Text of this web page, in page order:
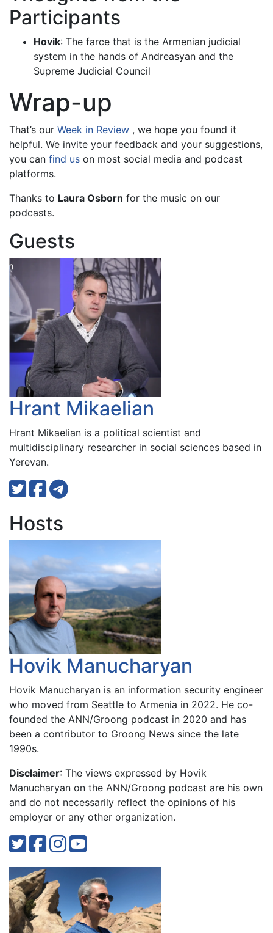
Participants
Hovik: The farce that is the Armenian judicial
system in the hands of Andreasyan and the
Supreme Judicial Council
Wrap-up
That’s our Week in Review , we hope you found it
helpful. We invite your feedback and your suggestions,
you can find us on most social media and podcast
platforms.
Thanks to Laura Osborn for the music on our
podcasts.
Guests
Hrant Mikaelian
Hrant Mikaelian is a political scientist and
multidisciplinary researcher in social sciences based in
Yerevan.
Hosts
Hovik Manucharyan
Hovik Manucharyan is an information security engineer
who moved from Seattle to Armenia in 2022. He co-
founded the ANN/Groong podcast in 2020 and has
been a contributor to Groong News since the late
1990s.
Disclaimer: The views expressed by Hovik
Manucharyan on the ANN/Groong podcast are his own
and do not necessarily reflect the opinions of his
employer or any other organization.